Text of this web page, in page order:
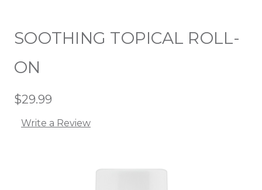
SOOTHING TOPICAL ROLL-
ON
$29.99
Write a Review